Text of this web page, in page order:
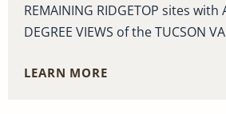
REMAINING RIDGETOP sites with
DEGREE VIEWS of the TUCSON
LEARN MORE